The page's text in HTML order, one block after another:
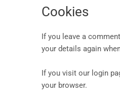
Cookies
If you leave a
your details again
If you visit our login
your browser.